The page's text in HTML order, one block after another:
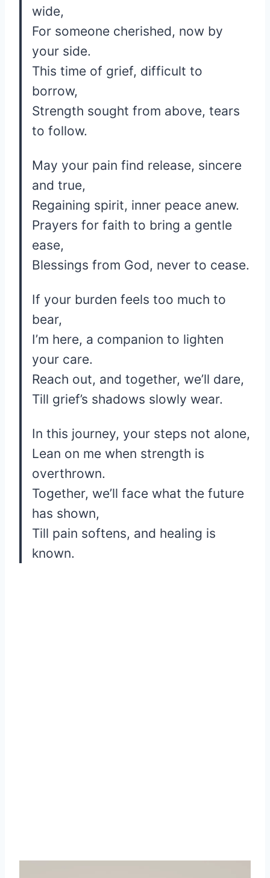
wide,
For someone cherished, now by
your side.
This time of grief, difficult to
borrow,
Strength sought from above, tears
to follow.
May your pain find release, sincere
and true,
Regaining spirit, inner peace anew.
Prayers for faith to bring a gentle
ease,
Blessings from God, never to cease.
If your burden feels too much to
bear,
I’m here, a companion to lighten
your care.
Reach out, and together, we’ll dare,
Till grief’s shadows slowly wear.
In this journey, your steps not alone,
Lean on me when strength is
overthrown.
Together, we’ll face what the future
has shown,
Till pain softens, and healing is
known.